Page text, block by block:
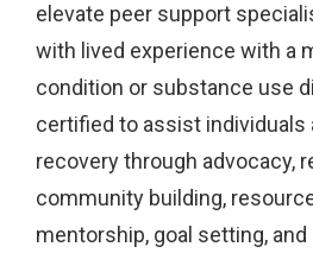
elevate peer support
with lived experience with a
condition or substance use
certified to assist individuals
recovery through advocacy,
community building,
mentorship, goal setting,